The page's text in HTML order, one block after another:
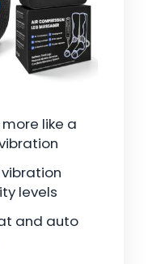
like a
levels
and auto